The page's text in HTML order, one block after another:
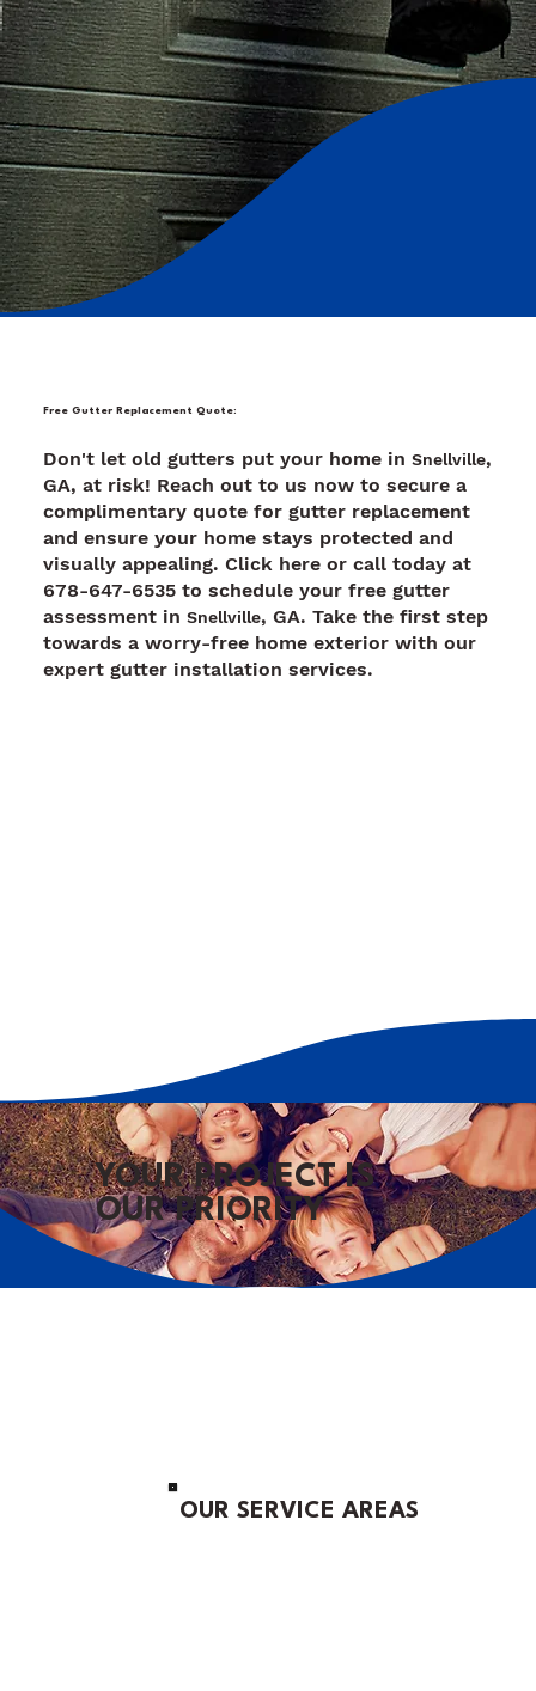
Don't let old gutters put your home in Snellville,
GA, at risk! Reach out to us now to secure a
complimentary quote for gutter replacement
and ensure your home stays protected and
visually appealing. Click here or call today at
678-647-6535 to schedule your free gutter
assessment in Snellville, GA. Take the first step
towards a worry-free home exterior with our
expert gutter installation services.
Free Gutter Replacement Quote:
OUR SERVICE AREAS
YOUR PROJECT IS
OUR PRIORITY